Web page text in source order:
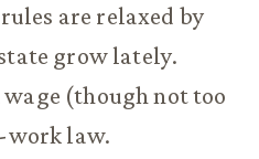
are relaxed by
grow lately.
(though not too
work law.